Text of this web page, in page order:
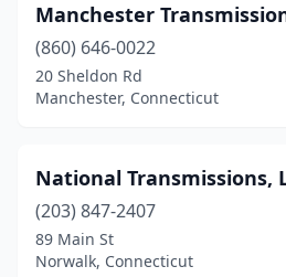
Manchester
(860) 646-0022
20 Sheldon Rd
Manchester, Connecticut
National Transmissions,
(203) 847-2407
89 Main St
Norwalk, Connecticut